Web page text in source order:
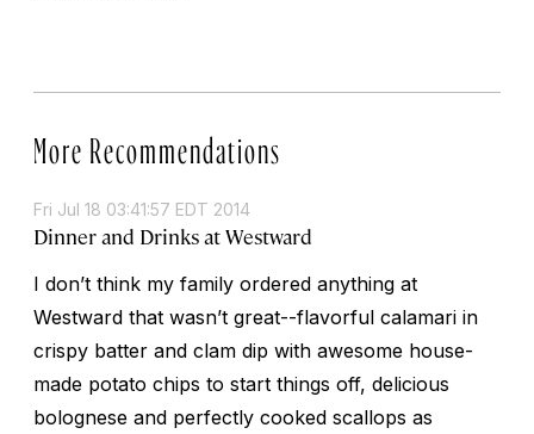
More Recommendations
Fri Jul 18 03:41:57 EDT 2014
Dinner and Drinks at Westward
I don’t think my family ordered anything at
Westward that wasn’t great--flavorful calamari in
crispy batter and clam dip with awesome house-
made potato chips to start things off, delicious
bolognese and perfectly cooked scallops as